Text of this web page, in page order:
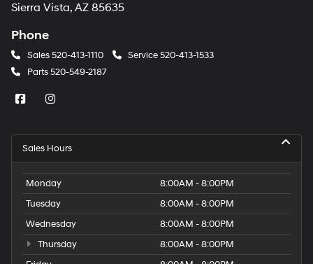
Sierra Vista, AZ 85635
Phone
Sales520-413-1110 Service520-413-1533
Parts520-549-2187
Sales Hours
Monday
8:00AM - 8:00PM
Tuesday
8:00AM - 8:00PM
Wednesday
8:00AM - 8:00PM
Thursday
8:00AM - 8:00PM